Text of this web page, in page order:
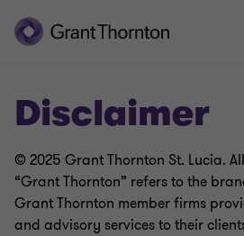
Disclaimer
© 2025 Grant Thornton St. Lucia.
“Grant Thornton” refers to the
Grant Thornton member firms
and advisory services to their